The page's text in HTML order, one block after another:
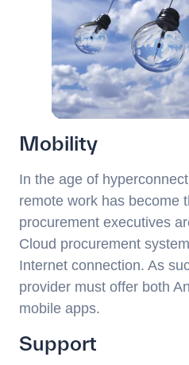
Mobility
In the age of
remote work has become
procurement executives
Cloud procurement
Internet connection. As
provider must offer both
mobile apps.
Support